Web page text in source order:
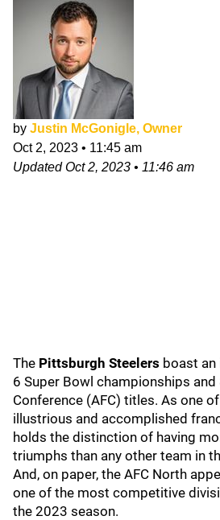
by Justin McGonigle, Owner
Oct 2, 2023 • 11:45 am
UpdatedOct 2, 2023 • 11:46 am
The Pittsburgh Steelers boast
6 Super Bowl championships and
Conference (AFC) titles. As one
illustrious and accomplished
holds the distinction of having
triumphs than any other team in
And, on paper, the AFC North
one of the most competitive
the 2023 season.